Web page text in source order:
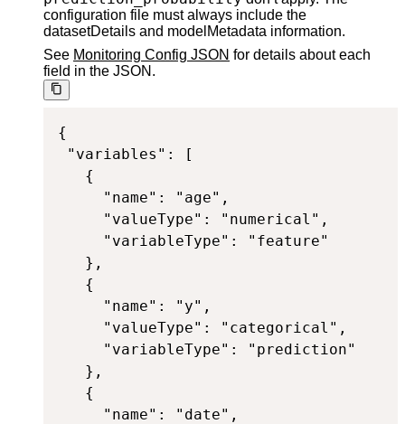
configuration file must always include the
datasetDetails and modelMetadata information.
See Monitoring Config JSON for details about each
field in the JSON.
{
"variables": [
   {
     "name": "age",
     "valueType": "numerical",
     "variableType": "feature"
   },
   {
     "name": "y",
     "valueType": "categorical",
     "variableType": "prediction"
   },
   {
     "name": "date",